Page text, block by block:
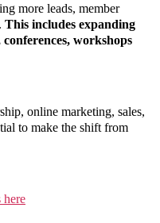
more leads, member
This includes expanding
workshops
online marketing, sales,
to make the shift from
here